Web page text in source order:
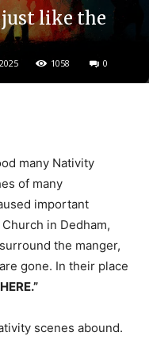
just like the
1058 0
many Nativity
of many
important
in Dedham,
the manger,
gone. In their place
scenes abound.